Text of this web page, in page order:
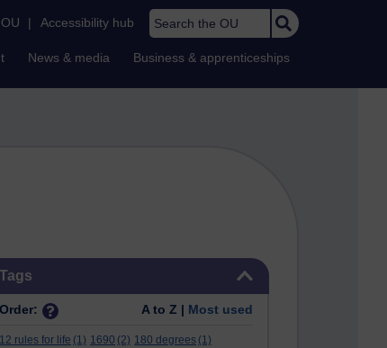
| Accessibility hub Search the OU
News & media Business & apprenticeships
Tags
Order: A to Z | Most used
12 rules for life (1) 1690 (2) 180 degrees (1)